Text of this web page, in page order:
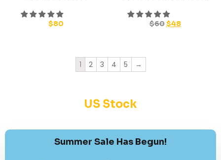
$80 $60$48
1 2 3 4 5 →
US Stock
Summer Sale Has Begun!